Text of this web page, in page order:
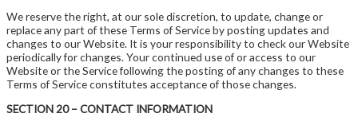
We reserve the right, at our sole discretion, to update, change or
replace any part of these Terms of Service by posting updates and
changes to our Website. It is your responsibility to check our Website
periodically for changes. Your continued use of or access to our
Website or the Service following the posting of any changes to these
Terms of Service constitutes acceptance of those changes.
SECTION 20 – CONTACT INFORMATION